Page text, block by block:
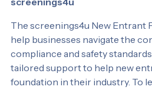
The screenings4u New Entrant
help businesses navigate the
compliance and safety
tailored support to help new